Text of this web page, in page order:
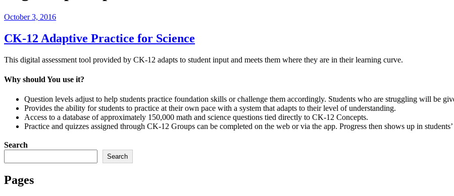
Posted
October 3, 2016
CK-12 Adaptive Practice for Science
This digital assessment tool provided by CK-12 adapts to student input and meets them where they are in their learning curve.
Why should You use it?
Question levels adjust to help students practice foundation skills or challenge them accordingly. Students who are struggling will be
Provides the ability for students to practice at their own pace with a system that adapts to their level of understanding.
Access to a database of approximately 150,000 math and science questions tied directly to CK-12 Concepts.
Practice and quizzes assigned through CK-12 Groups can be completed on the web or via the app. Progress then shows up in students’
Search
Search
Pages